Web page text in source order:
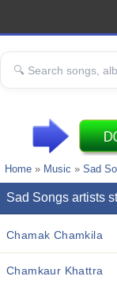
Home » Music » Sad
Sad Songs artists
Chamak Chamkila
Chamkaur Khattra